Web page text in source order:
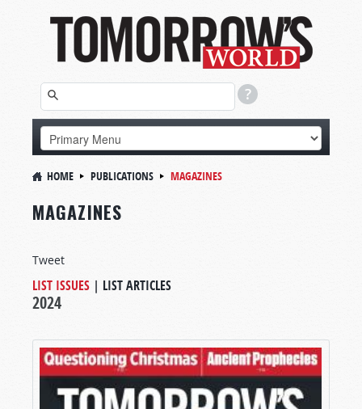
HOME PUBLICATIONS MAGAZINES
MAGAZINES
Tweet
LIST ISSUES | LIST ARTICLES
2024